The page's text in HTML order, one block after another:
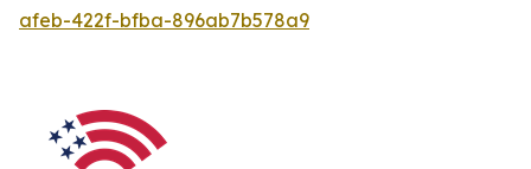
afeb-422f-bfba-896ab7b578a9